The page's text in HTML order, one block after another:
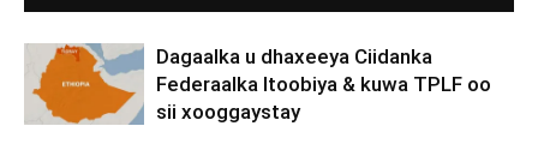
Dagaalka u dhaxeeya Ciidanka
Federaalka Itoobiya & kuwa TPLF oo
sii xooggaystay